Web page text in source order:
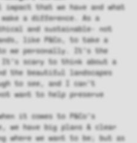
that we have and what
a difference. As a
and sustainable- not
like P&Co, to take a
me personally. It’s the
It’s scary to think about a
the beautiful landscapes
to see, and I can’t
want to help preserve
it comes to P&Co’s
we have big plans & clear
where we want to be; but as